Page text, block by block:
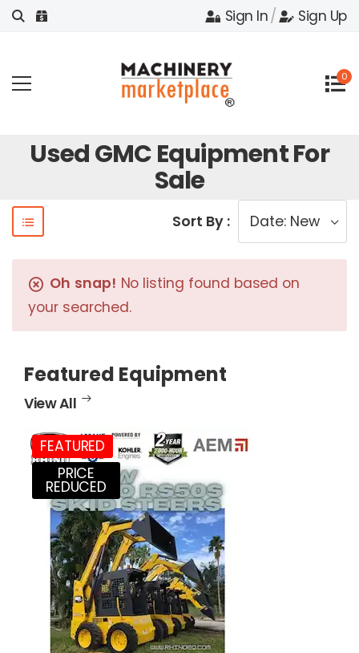
Sign In/ Sign Up
0
Used GMC Equipment For
Sale
Sort By :
Oh snap! No listing found based on
your searched.
Featured Equipment
View All
FEATURED
PRICE
REDUCED